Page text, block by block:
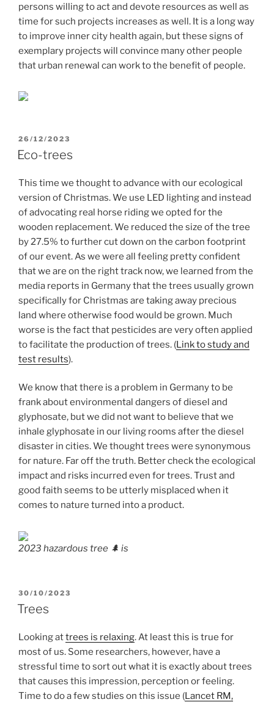
persons willing to act and devote resources as well as
time for such projects increases as well. It is a long way
to improve inner city health again, but these signs of
exemplary projects will convince many other people
that urban renewal can work to the benefit of people.
POSTED
ON
26/12/2023
Eco-trees
This time we thought to advance with our ecological
version of Christmas. We use LED lighting and instead
of advocating real horse riding we opted for the
wooden replacement. We reduced the size of the tree
by 27.5% to further cut down on the carbon footprint
of our event. As we were all feeling pretty confident
that we are on the right track now, we learned from the
media reports in Germany that the trees usually grown
specifically for Christmas are taking away precious
land where otherwise food would be grown. Much
worse is the fact that pesticides are very often applied
to facilitate the production of trees. (Link to study and
test results).
We know that there is a problem in Germany to be
frank about environmental dangers of diesel and
glyphosate, but we did not want to believe that we
inhale glyphosate in our living rooms after the diesel
disaster in cities. We thought trees were synonymous
for nature. Far off the truth. Better check the ecological
impact and risks incurred even for trees. Trust and
good faith seems to be utterly misplaced when it
comes to nature turned into a product.
2023 hazardous tree 🌲 is
POSTED
ON
30/10/2023
Trees
Looking attrees is relaxing. At least this is true for
most of us. Some researchers, however, have a
stressful time to sort out what it is exactly about trees
that causes this impression, perception or feeling.
Time to do a few studies on this issue (Lancet RM,